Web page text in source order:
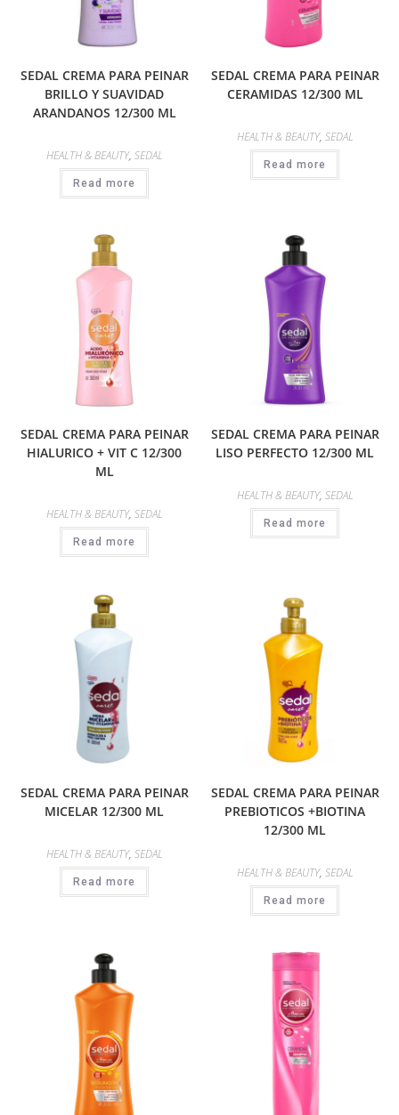
SEDAL CREMA PARA PEINAR
BRILLO Y SUAVIDAD
ARANDANOS 12/300 ML
HEALTH & BEAUTY, SEDAL
Read more
SEDAL CREMA PARA PEINAR
CERAMIDAS 12/300 ML
HEALTH & BEAUTY, SEDAL
Read more
SEDAL CREMA PARA PEINAR
HIALURICO + VIT C 12/300
ML
HEALTH & BEAUTY, SEDAL
Read more
SEDAL CREMA PARA PEINAR
LISO PERFECTO 12/300 ML
HEALTH & BEAUTY, SEDAL
Read more
SEDAL CREMA PARA PEINAR
MICELAR 12/300 ML
HEALTH & BEAUTY, SEDAL
Read more
SEDAL CREMA PARA PEINAR
PREBIOTICOS +BIOTINA
12/300 ML
HEALTH & BEAUTY, SEDAL
Read more